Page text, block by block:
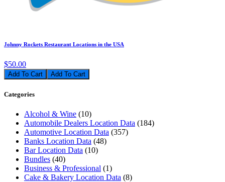
Johnny Rockets Restaurant Locations in the USA
$50.00
Add To Cart
Categories
Alcohol & Wine (10)
Automobile Dealers Location Data (184)
Automotive Location Data (357)
Banks Location Data (48)
Bar Location Data (10)
Bundles (40)
Business & Professional (1)
Cake & Bakery Location Data (8)